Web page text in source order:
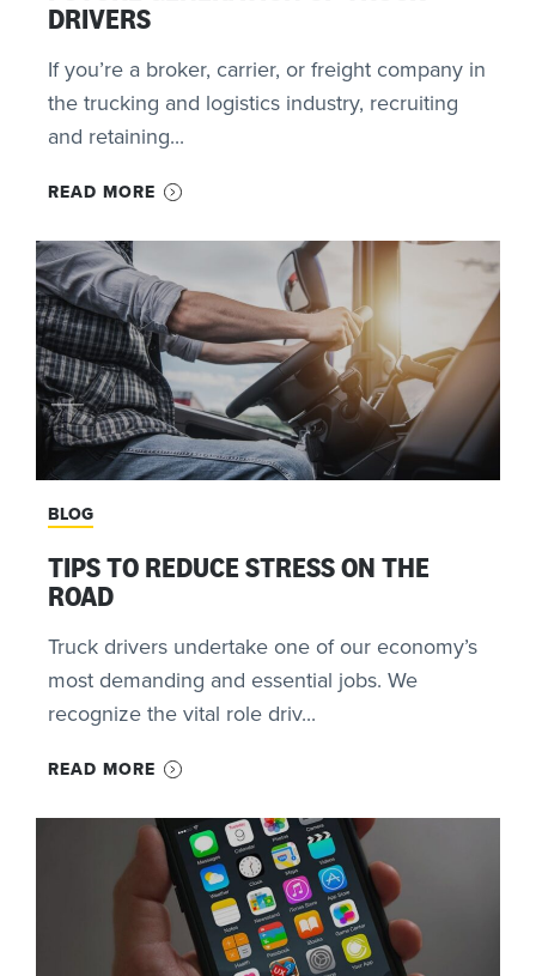
DRIVERS
If you’re a broker, carrier, or freight company in
the trucking and logistics industry, recruiting
and retaining...
READ MORE
BLOG
TIPS TO REDUCE STRESS ON THE
ROAD
Truck drivers undertake one of our economy’s
most demanding and essential jobs. We
recognize the vital role driv...
READ MORE